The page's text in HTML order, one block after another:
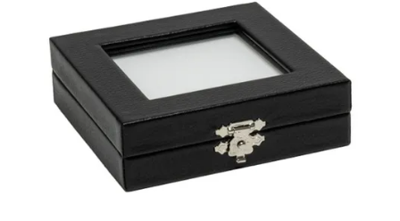
Design Centre
Promotions
Blog
Latest Newsletter